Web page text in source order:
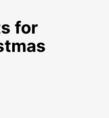
for